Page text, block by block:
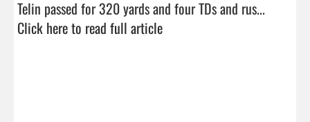
Click here to read full article